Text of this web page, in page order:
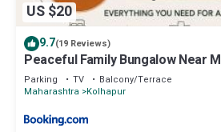
US $20
9.7(19 Reviews)
Peaceful Family Bungalow Near
Parking TV
Balcony/Terrace
Maharashtra Kolhapur